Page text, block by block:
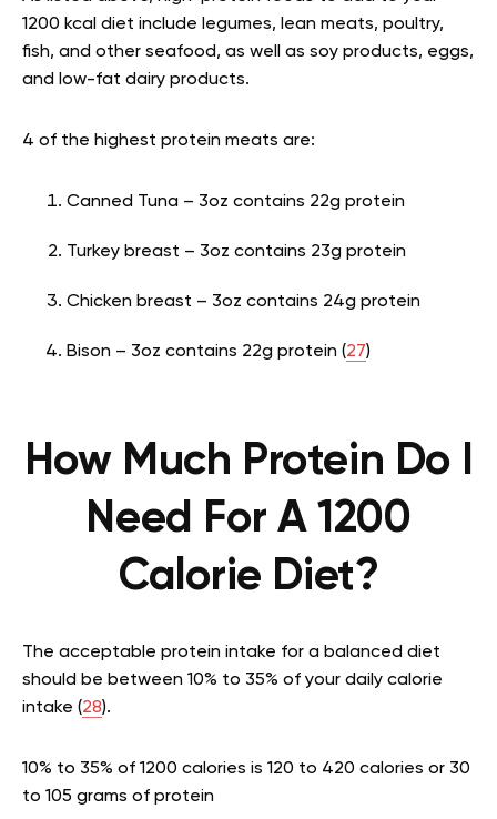
1200 kcal diet include legumes, lean meats, poultry,
fish, and other seafood, as well as soy products, eggs,
and low-fat dairy products.
4 of the highest protein meats are:
Canned Tuna – 3oz contains 22g protein
Turkey breast – 3oz contains 23g protein
Chicken breast – 3oz contains 24g protein
Bison – 3oz contains 22g protein (27)
How Much Protein Do I
Need For A 1200
Calorie Diet?
The acceptable protein intake for a balanced diet
should be between 10% to 35% of your daily calorie
intake (28).
10% to 35% of 1200 calories is 120 to 420 calories or 30
to 105 grams of protein